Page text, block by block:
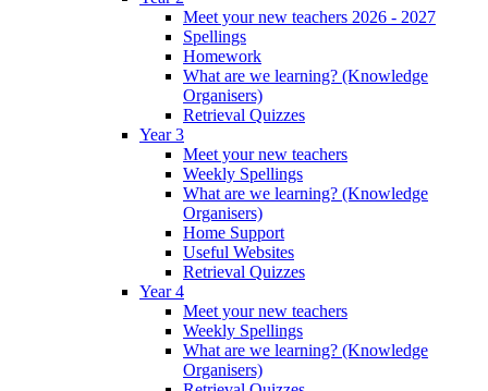
Meet your new teachers 2026 - 2027
Spellings
Homework
What are we learning? (Knowledge
Organisers)
Retrieval Quizzes
Year 3
Meet your new teachers
Weekly Spellings
What are we learning? (Knowledge
Organisers)
Home Support
Useful Websites
Retrieval Quizzes
Year 4
Meet your new teachers
Weekly Spellings
What are we learning? (Knowledge
Organisers)